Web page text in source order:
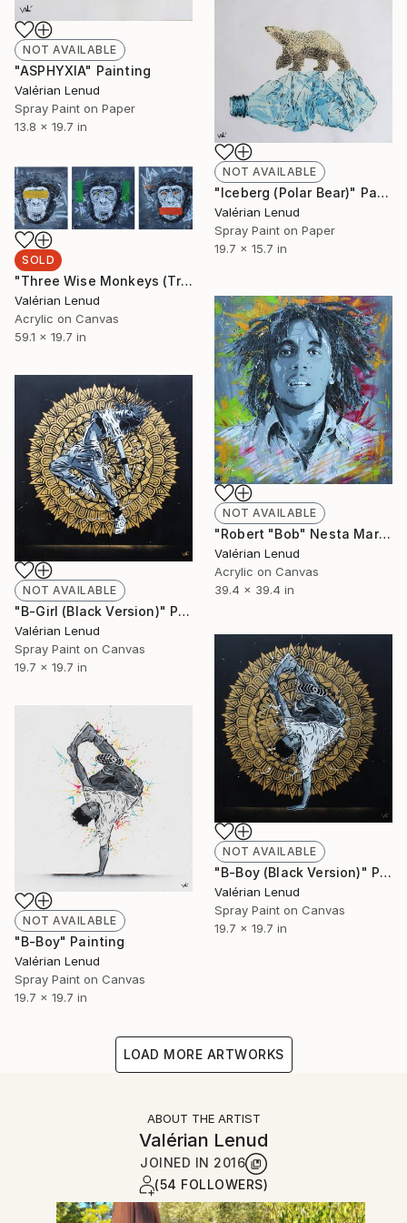
NOT AVAILABLE
"ASPHYXIA" Painting
Valérian Lenud
Spray Paint on Paper
13.8 x 19.7 in
NOT AVAILABLE
"Iceberg (Polar Bear)" Painting
Valérian Lenud
Spray Paint on Paper
19.7 x 15.7 in
SOLD
"Three Wise Monkeys (Triptych)" Painting
Valérian Lenud
Acrylic on Canvas
59.1 x 19.7 in
NOT AVAILABLE
"Robert "Bob" Nesta Marley" Painting
Valérian Lenud
Acrylic on Canvas
39.4 x 39.4 in
NOT AVAILABLE
"B-Girl (Black Version)" Painting
Valérian Lenud
Spray Paint on Canvas
19.7 x 19.7 in
NOT AVAILABLE
"B-Boy (Black Version)" Painting
Valérian Lenud
Spray Paint on Canvas
19.7 x 19.7 in
NOT AVAILABLE
"B-Boy" Painting
Valérian Lenud
Spray Paint on Canvas
19.7 x 19.7 in
LOAD MORE ARTWORKS
ABOUT THE ARTIST
Valérian Lenud
JOINED IN 2016
(54 FOLLOWERS)